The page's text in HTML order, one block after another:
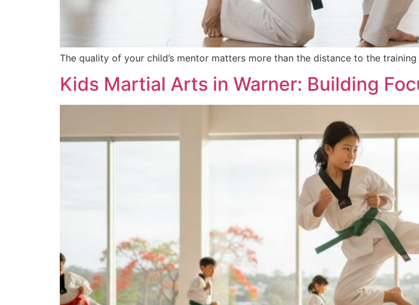
The quality of your child’s mentor matters more than the distance to the
Kids Martial Arts in Warner: Building